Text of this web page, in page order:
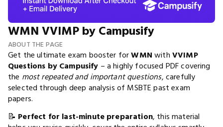
WMN VVIMP by Campusify
ABOUT THE PAGE
Get the ultimate exam booster forWMN with VVIMP
Questions by Campusify – a highly focused PDF covering
the most repeated and important questions, carefully
selected through deep analysis of MSBTE past exam
papers.
📝 Perfect for last-minute preparation, this material